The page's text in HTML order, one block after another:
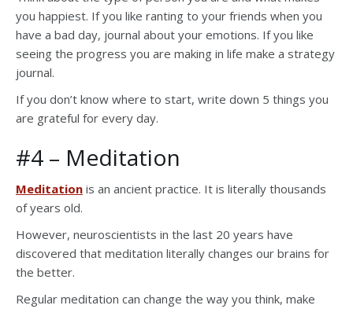
you happiest. If you like ranting to your friends when you
have a bad day, journal about your emotions. If you like
seeing the progress you are making in life make a strategy
journal.
If you don’t know where to start, write down 5 things you
are grateful for every day.
#4 – Meditation
Meditation is an ancient practice. It is literally thousands
of years old.
However, neuroscientists in the last 20 years have
discovered that meditation literally changes our brains for
the better.
Regular meditation can change the way you think, make